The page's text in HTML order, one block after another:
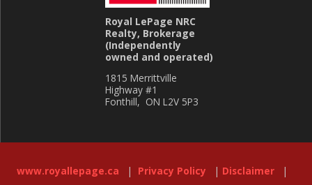
Royal LePage NRC
Realty, Brokerage
(Independently
owned and operated)
1815 Merrittville
Highway #1
Fonthill, ON L2V 5P3
www.royallepage.ca | Privacy Policy | Disclaimer |